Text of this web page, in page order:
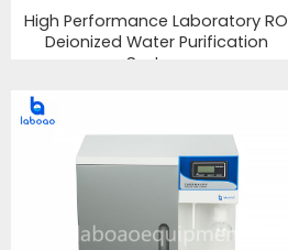
High Performance Laboratory RO
Deionized Water Purification
System